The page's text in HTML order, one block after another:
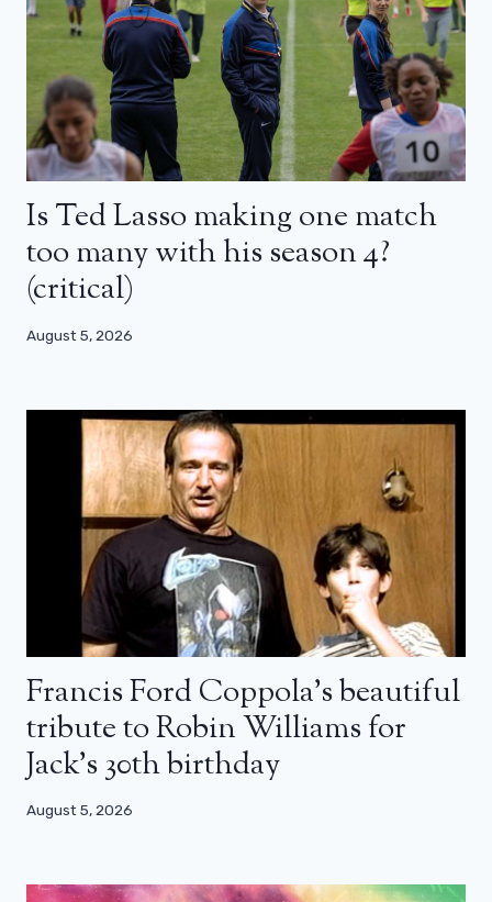
Is Ted Lasso making one match
too many with his season 4?
(critical)
August 5, 2026
Francis Ford Coppola’s beautiful
tribute to Robin Williams for
Jack’s 30th birthday
August 5, 2026